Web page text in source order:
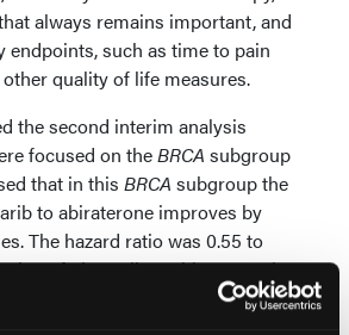
always remains important, and
endpoints, such as time to pain
quality of life measures.
the second interim analysis
focused on theBRCA subgroup
that in this BRCA subgroup the
to abiraterone improves by
The hazard ratio was 0.55 to
of niraparib to abiraterone in
castration-resistant disease.